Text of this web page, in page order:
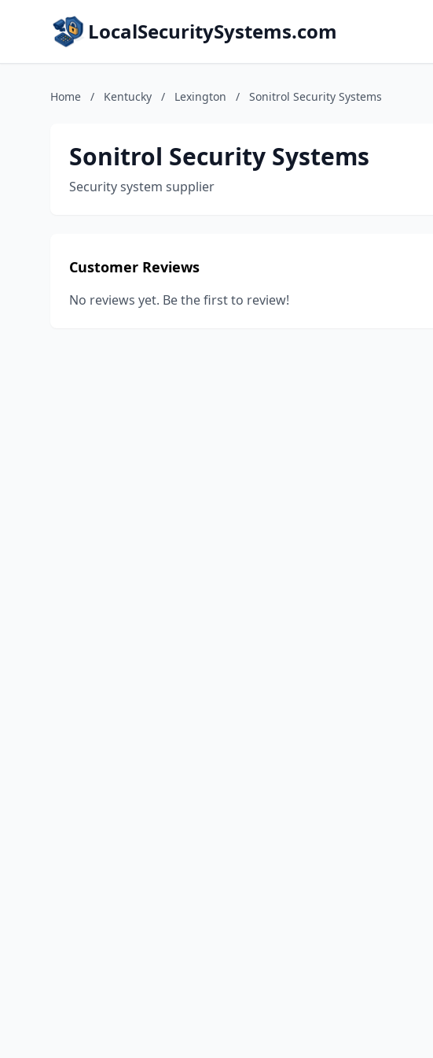
LocalSecuritySystems.com
Home / Kentucky / Lexington / Sonitrol Security Systems
Sonitrol Security Systems
Security system supplier
Customer Reviews
No reviews yet. Be the first to review!